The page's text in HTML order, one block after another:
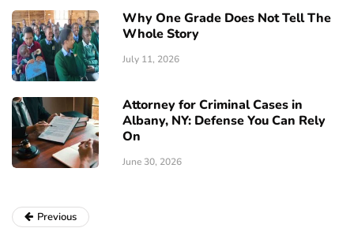
Why One Grade Does Not Tell The
Whole Story
July 11, 2026
Attorney for Criminal Cases in
Albany, NY: Defense You Can Rely
On
June 30, 2026
Previous